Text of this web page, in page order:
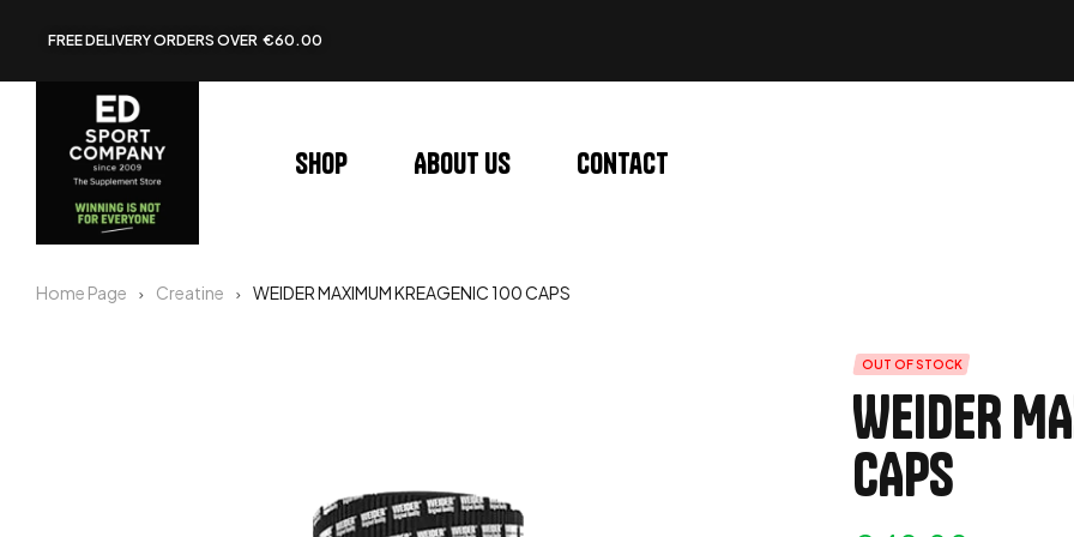
FREE DELIVERY ORDERS OVER €60.00
Shop About us Contact
Home Page Creatine WEIDER MAXIMUM KREAGENIC 100 CAPS
OUT OF STOCK
WEIDER
CAPS